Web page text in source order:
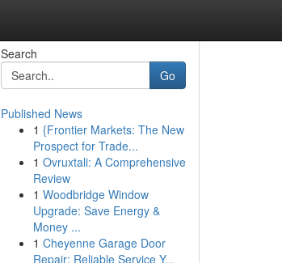
Search
Go
Published News
1 {Frontier Markets: The New
Prospect for Trade...
1 Ovruxtali: A Comprehensive
Review
1 Woodbridge Window
Upgrade: Save Energy &
Money ...
1 Cheyenne Garage Door
Repair: Reliable Service Y...